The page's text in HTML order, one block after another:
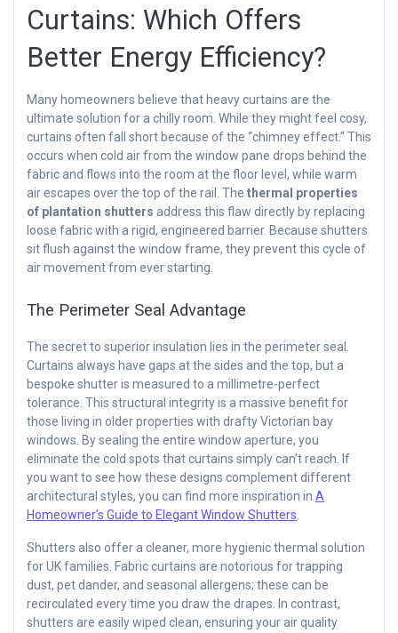
Curtains: Which Offers
Better Energy Efficiency?
Many homeowners believe that heavy curtains are the
ultimate solution for a chilly room. While they might feel cosy,
curtains often fall short because of the “chimney effect.” This
occurs when cold air from the window pane drops behind the
fabric and flows into the room at the floor level, while warm
air escapes over the top of the rail. The thermal properties
of plantation shutters address this flaw directly by replacing
loose fabric with a rigid, engineered barrier. Because shutters
sit flush against the window frame, they prevent this cycle of
air movement from ever starting.
The Perimeter Seal Advantage
The secret to superior insulation lies in the perimeter seal.
Curtains always have gaps at the sides and the top, but a
bespoke shutter is measured to a millimetre-perfect
tolerance. This structural integrity is a massive benefit for
those living in older properties with drafty Victorian bay
windows. By sealing the entire window aperture, you
eliminate the cold spots that curtains simply can’t reach. If
you want to see how these designs complement different
architectural styles, you can find more inspiration in A
Homeowner’s Guide to Elegant Window Shutters.
Shutters also offer a cleaner, more hygienic thermal solution
for UK families. Fabric curtains are notorious for trapping
dust, pet dander, and seasonal allergens; these can be
recirculated every time you draw the drapes. In contrast,
shutters are easily wiped clean, ensuring your air quality